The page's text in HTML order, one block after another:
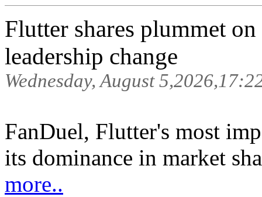
Flutter shares plummet
leadership change
Wednesday, August
FanDuel, Flutter's most
its dominance in market
more..